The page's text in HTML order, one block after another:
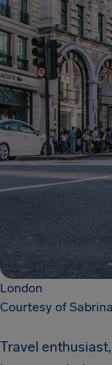
London
Courtesy of
Travel enthusiast,